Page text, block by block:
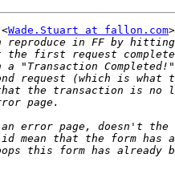
<Wade.Stuart at fallon.com